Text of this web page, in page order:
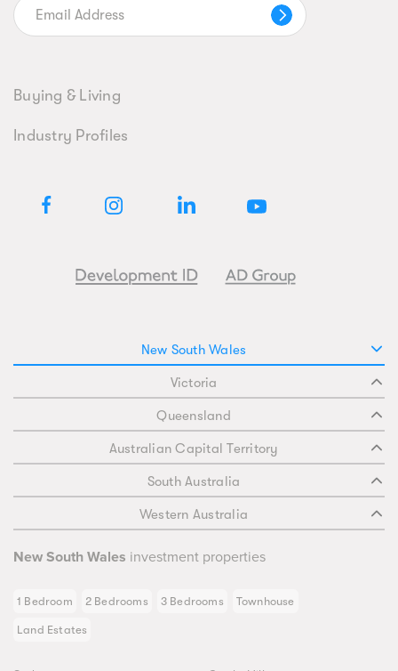
Buying & Living
Industry Profiles
New South Wales
Victoria
Queensland
Australian Capital Territory
South Australia
Western Australia
New South Wales investment properties
1 Bedroom 2 Bedrooms 3 Bedrooms Townhouse
Land Estates